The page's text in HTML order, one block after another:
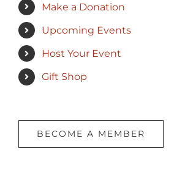
Make a Donation
Upcoming Events
Host Your Event
Gift Shop
BECOME A MEMBER